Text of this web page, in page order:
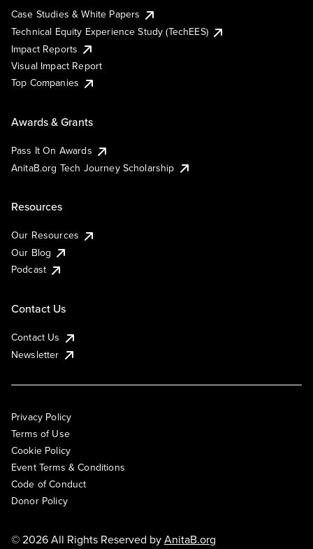
Case Studies & White Papers
Technical Equity Experience Study (TechEES)
Impact Reports
Visual Impact Report
Top Companies
Awards & Grants
Pass It On Awards
AnitaB.org Tech Journey Scholarship
Resources
Our Resources
Our Blog
Podcast
Contact Us
Contact Us
Newsletter
Privacy Policy
Terms of Use
Cookie Policy
Event Terms & Conditions
Code of Conduct
Donor Policy
© 2026 All Rights Reserved byAnitaB.org